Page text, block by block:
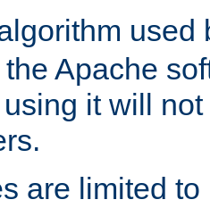
used
Apache
it will
are limited to